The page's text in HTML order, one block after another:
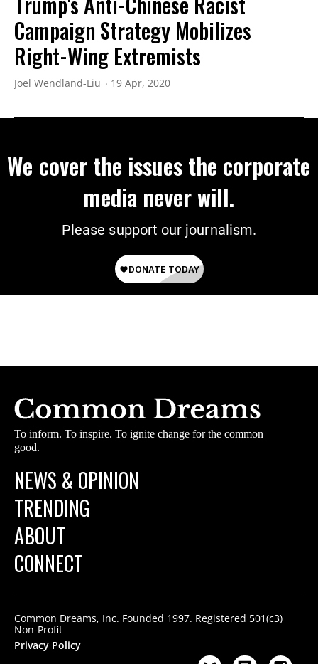
Campaign Strategy Mobilizes
Right-Wing Extremists
Joel Wendland-Liu 19 Apr, 2020
We cover the issues the corporate
media never will.
Please support our journalism.
To inform. To inspire. To ignite change for the common
good.
NEWS & OPINION
TRENDING
ABOUT
CONNECT
Common Dreams, Inc. Founded 1997. Registered 501(c3)
Non-Profit
Privacy Policy